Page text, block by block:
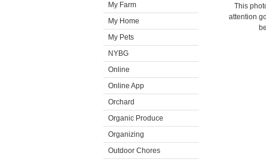
My Farm
My Home
My Pets
NYBG
Online
Online App
Orchard
Organic Produce
Organizing
Outdoor Chores
This
attention